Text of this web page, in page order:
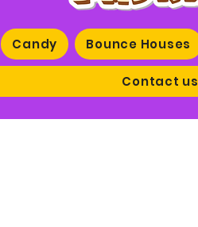
Candy Bounce Houses
Contact us